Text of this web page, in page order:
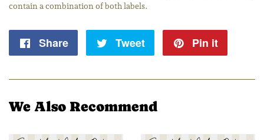
contain a combination of both labels.
Share
Share
Tweet
Tweet
Pin it
We Also Recommend